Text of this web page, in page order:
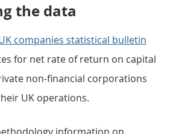
the data
companies statistical bulletin
for net rate of return on capital
non-financial corporations
UK operations.